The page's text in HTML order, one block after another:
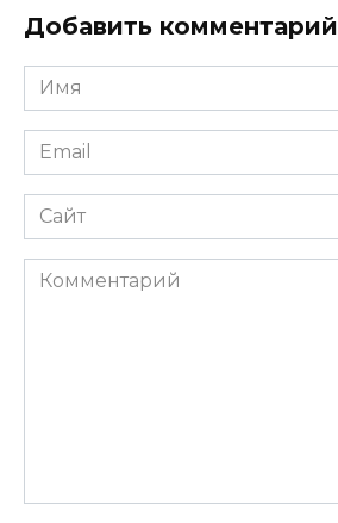
Добавить комментарий
Имя
*
Email
*
Сайт
Комментарий